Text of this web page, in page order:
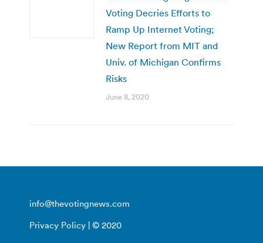
Voting Decries Efforts to
Ramp Up Internet Voting;
New Report from MIT and
Univ. of Michigan Confirms
Risks
June 8, 2020
info@thevotingnews.com
Privacy Policy | © 2020